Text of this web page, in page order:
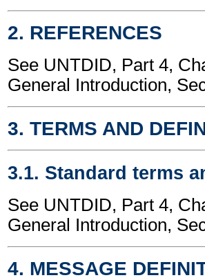
2. REFERENCES
See UNTDID, Part 4,
General Introduction,
3. TERMS AND
3.1. Standard terms
See UNTDID, Part 4,
General Introduction,
4. MESSAGE